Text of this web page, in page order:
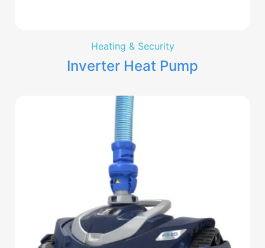
Heating & Security
Inverter Heat Pump